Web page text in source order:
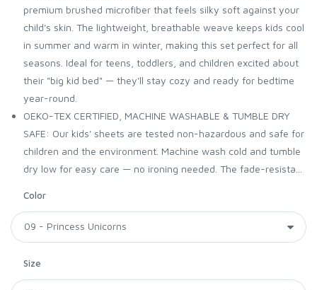
premium brushed microfiber that feels silky soft against your
child's skin. The lightweight, breathable weave keeps kids cool
in summer and warm in winter, making this set perfect for all
seasons. Ideal for teens, toddlers, and children excited about
their "big kid bed" — they'll stay cozy and ready for bedtime
year-round.
OEKO-TEX CERTIFIED, MACHINE WASHABLE & TUMBLE DRY
SAFE: Our kids' sheets are tested non-hazardous and safe for
children and the environment. Machine wash cold and tumble
dry low for easy care — no ironing needed. The fade-resista...
Color
Size